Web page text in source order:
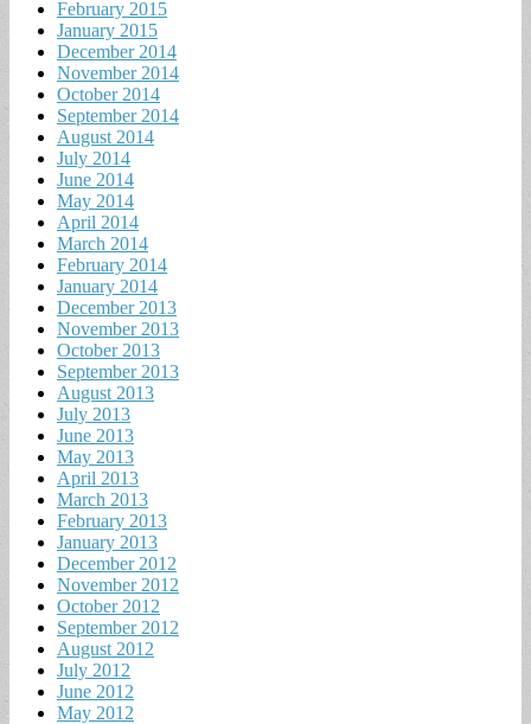
February 2015
January 2015
December 2014
November 2014
October 2014
September 2014
August 2014
July 2014
June 2014
May 2014
April 2014
March 2014
February 2014
January 2014
December 2013
November 2013
October 2013
September 2013
August 2013
July 2013
June 2013
May 2013
April 2013
March 2013
February 2013
January 2013
December 2012
November 2012
October 2012
September 2012
August 2012
July 2012
June 2012
May 2012